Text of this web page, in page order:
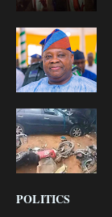
POLITICS